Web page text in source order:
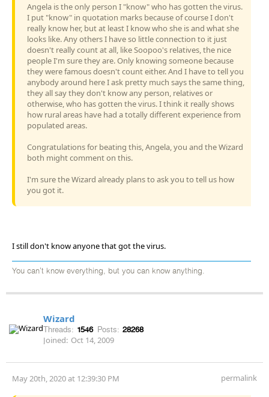
Angela is the only person I "know" who has gotten the virus.
I put "know" in quotation marks because of course I don't
really know her, but at least I know who she is and what she
looks like. Any others I have so little connection to it just
doesn't really count at all, like Soopoo's relatives, the nice
people I'm sure they are. Only knowing someone because
they were famous doesn't count either. And I have to tell you
anybody around here I ask pretty much says the same thing,
they all say they don't know any person, relatives or
otherwise, who has gotten the virus. I think it really shows
how rural areas have had a totally different experience from
populated areas.
Congratulations for beating this, Angela, you and the Wizard
both might comment on this.
I'm sure the Wizard already plans to ask you to tell us how
you got it.
I still don't know anyone that got the virus.
You can't know everything, but you can know anything.
Wizard
Threads: 1546 Posts: 28268
Joined: Oct 14, 2009
May 20th, 2020 at 12:39:30 PM permalink